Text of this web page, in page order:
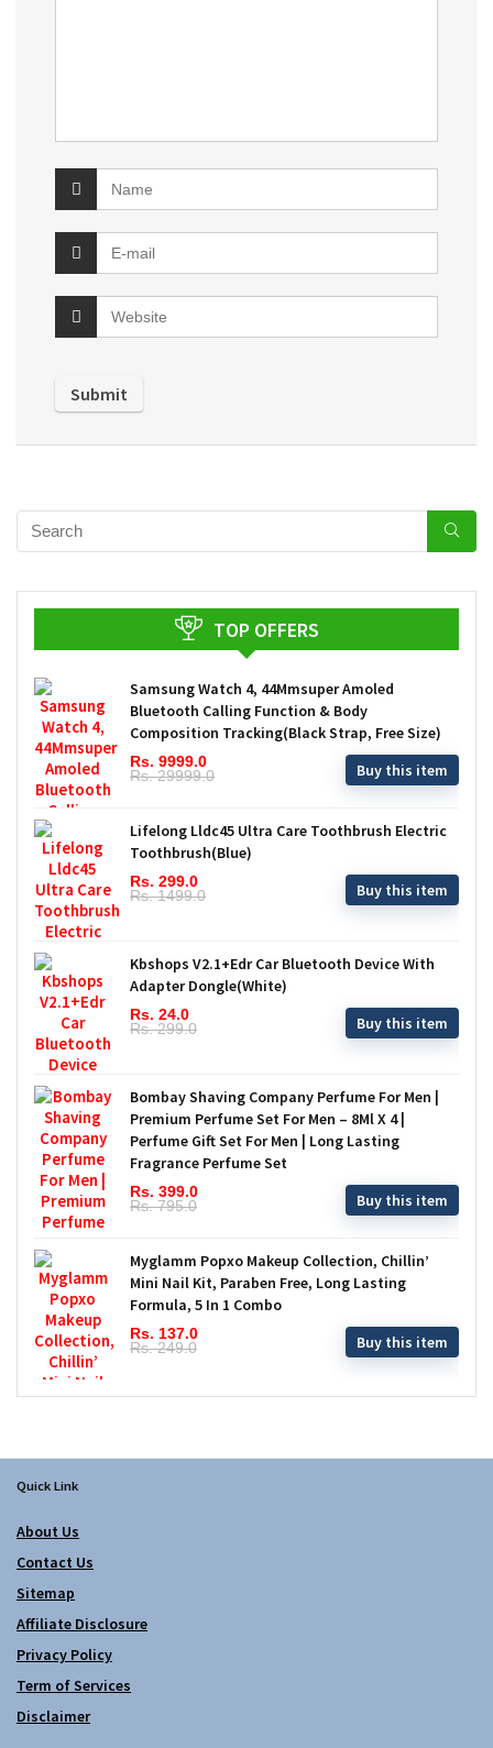
TOP OFFERS
Samsung Watch 4, 44Mmsuper Amoled
Bluetooth Calling Function & Body
Composition Tracking(Black Strap, Free Size)
Rs. 9999.0
Rs. 29999.0
Buy this item
Lifelong Lldc45 Ultra Care Toothbrush Electric
Toothbrush(Blue)
Rs. 299.0
Rs. 1499.0
Buy this item
Kbshops V2.1+Edr Car Bluetooth Device With
Adapter Dongle(White)
Rs. 24.0
Rs. 299.0
Buy this item
Bombay Shaving Company Perfume For Men |
Premium Perfume Set For Men – 8Ml X 4 |
Perfume Gift Set For Men | Long Lasting
Fragrance Perfume Set
Rs. 399.0
Rs. 795.0
Buy this item
Myglamm Popxo Makeup Collection, Chillin’
Mini Nail Kit, Paraben Free, Long Lasting
Formula, 5 In 1 Combo
Rs. 137.0
Rs. 249.0
Buy this item
Quick Link
About Us
Contact Us
Sitemap
Affiliate Disclosure
Privacy Policy
Term of Services
Disclaimer